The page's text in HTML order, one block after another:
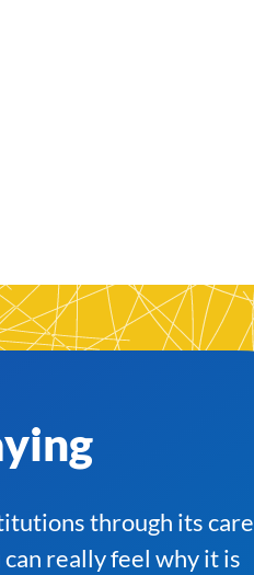
through its care
really feel why it is